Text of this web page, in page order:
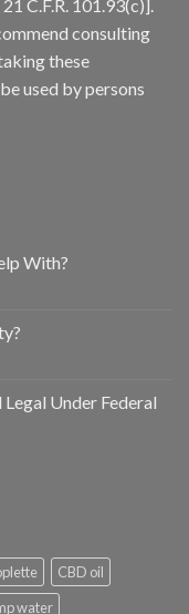
C.F.R. 101.93(c)].
consulting
these
used by persons
With?
Under Federal
CBD oil
water